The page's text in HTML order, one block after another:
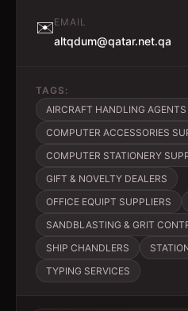
✉️EMAIL
altqdum@qatar.net.qa
TAGS:
AIRCRAFT HANDLING AGENTS
COMPUTER ACCESSORIES
COMPUTER STATIONERY
GIFT & NOVELTY DEALERS
OFFICE EQUIPT SUPPLIERS
SANDBLASTING & GRIT
SHIP CHANDLERS
TYPING SERVICES